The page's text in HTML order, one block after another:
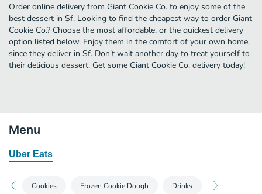
Order online delivery from Giant Cookie Co. to enjoy some of the
best dessert in Sf. Looking to find the cheapest way to order Giant
Cookie Co.? Choose the most affordable, or the quickest delivery
option listed below. Enjoy them in the comfort of your own home,
since they deliver in Sf. Don’t wait another day to treat yourself to
their delicious dessert. Get some Giant Cookie Co. delivery today!
Menu
Uber Eats
Cookies Frozen Cookie Dough Drinks